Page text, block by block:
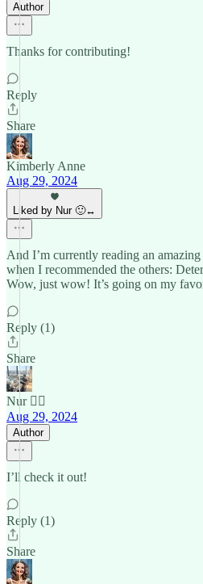
Author
Thanks for contributing!
Reply
Share
Kimberly Anne
Aug 29, 2024
Liked by Nur 🙂‍↔️
And I’m currently reading an
when I recommended the others:
Wow, just wow! It’s going on my
Reply (1)
Share
Nur 🙂‍↔️
Aug 29, 2024
Author
I’ll check it out!
Reply (1)
Share